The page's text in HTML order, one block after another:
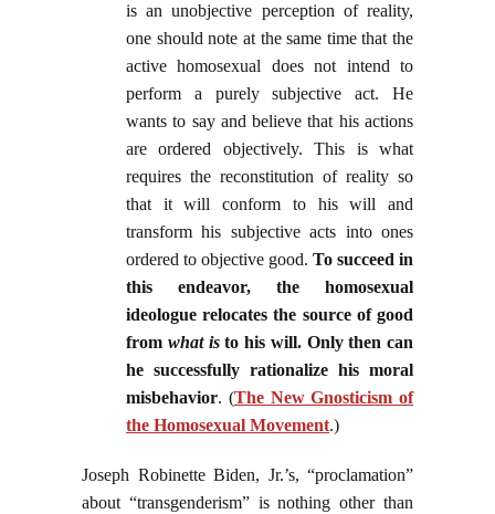
is an unobjective perception of reality,
one should note at the same time that the
active homosexual does not intend to
perform a purely subjective act. He
wants to say and believe that his actions
are ordered objectively. This is what
requires the reconstitution of reality so
that it will conform to his will and
transform his subjective acts into ones
ordered to objective good. To succeed in
this endeavor, the homosexual
ideologue relocates the source of good
from what isto his will. Only then can
he successfully rationalize his moral
misbehavior. (The New Gnosticism of
the Homosexual Movement.)
Joseph Robinette Biden, Jr.’s, “proclamation”
about “transgenderism” is nothing other than